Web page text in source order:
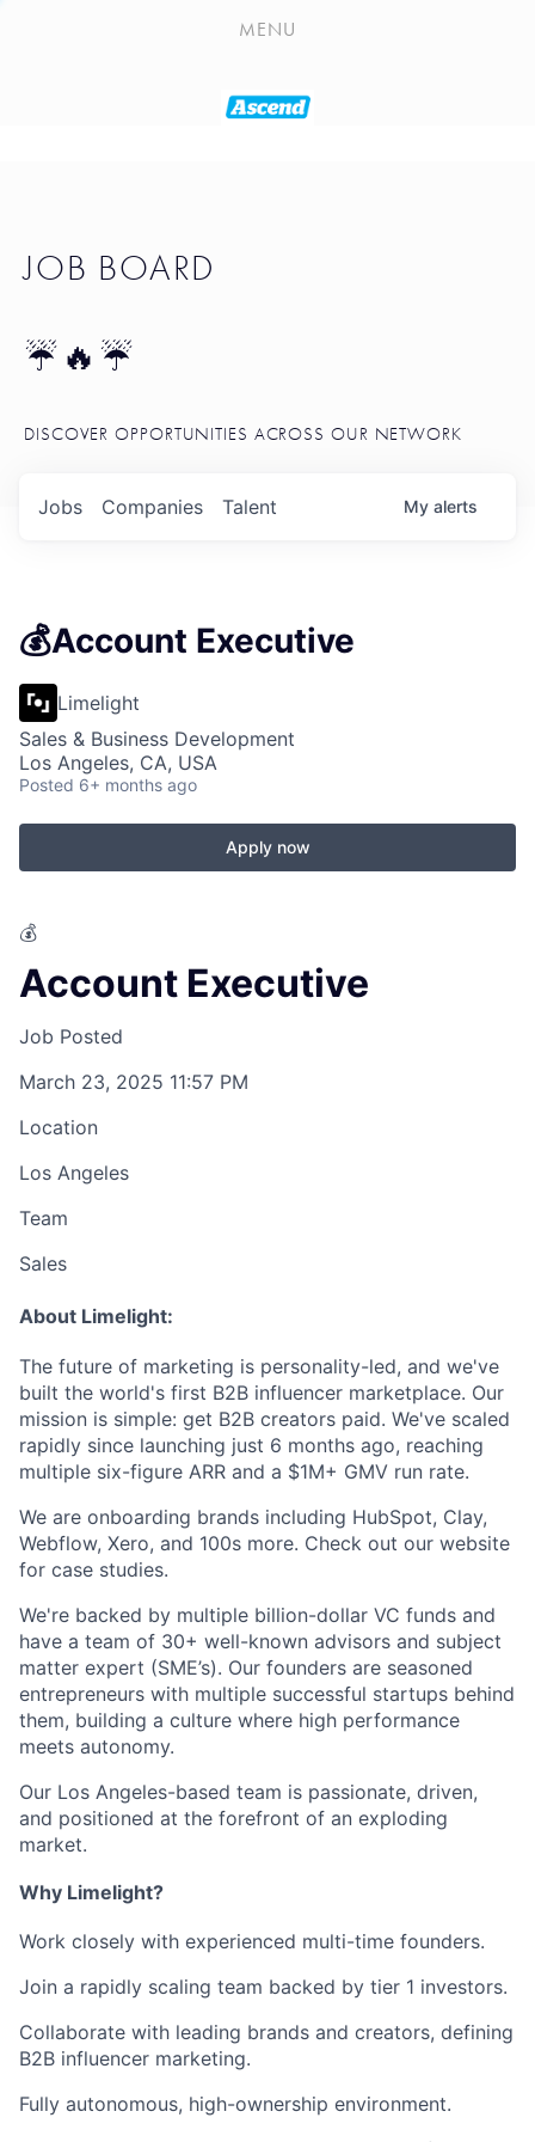
PLAYLIST
PORTFOLIO
MENU
JOB BOARD
☔🔥☔
DISCOVER OPPORTUNITIES ACROSS OUR NETWORK
Jobs Companies Talent My alerts
💰Account Executive
Limelight
Sales & Business Development
Los Angeles, CA, USA
Posted 6+ months ago
Apply now
💰
Account Executive
Job Posted
March 23, 2025 11:57 PM
Location
Los Angeles
Team
Sales
About Limelight:
The future of marketing is personality-led, and we've
built the world's first B2B influencer marketplace. Our
mission is simple: get B2B creators paid. We've scaled
rapidly since launching just 6 months ago, reaching
multiple six-figure ARR and a $1M+ GMV run rate.
We are onboarding brands including HubSpot, Clay,
Webflow, Xero, and 100s more. Check out our website
for case studies.
We're backed by multiple billion-dollar VC funds and
have a team of 30+ well-known advisors and subject
matter expert (SME’s). Our founders are seasoned
entrepreneurs with multiple successful startups behind
them, building a culture where high performance
meets autonomy.
Our Los Angeles-based team is passionate, driven,
and positioned at the forefront of an exploding
market.
Why Limelight?
Work closely with experienced multi-time founders.
Join a rapidly scaling team backed by tier 1 investors.
Collaborate with leading brands and creators, defining
B2B influencer marketing.
Fully autonomous, high-ownership environment.